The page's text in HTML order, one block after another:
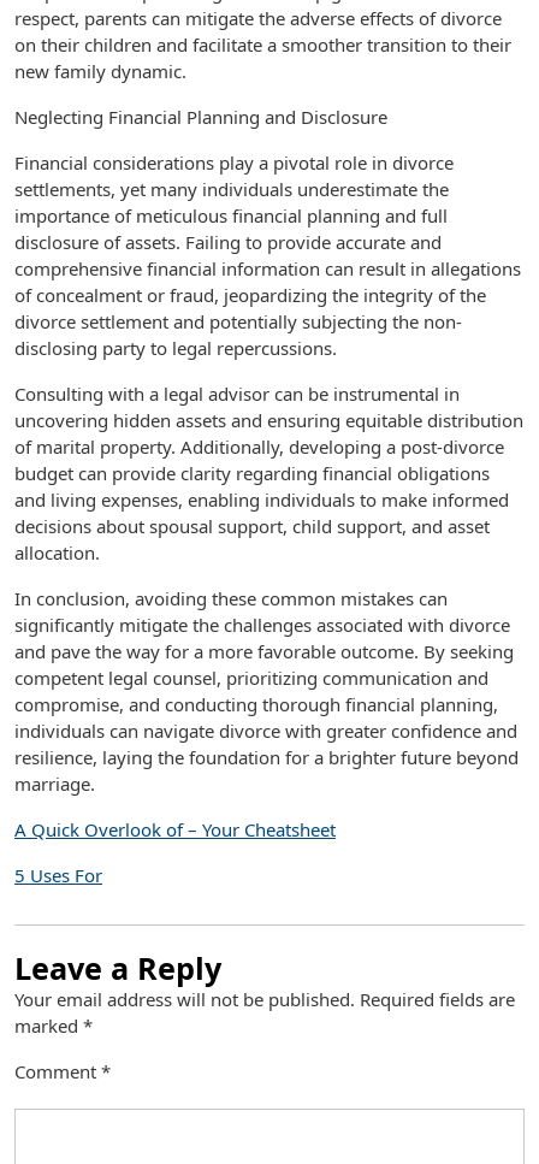
respect, parents can mitigate the adverse effects of divorce
on their children and facilitate a smoother transition to their
new family dynamic.
Neglecting Financial Planning and Disclosure
Financial considerations play a pivotal role in divorce
settlements, yet many individuals underestimate the
importance of meticulous financial planning and full
disclosure of assets. Failing to provide accurate and
comprehensive financial information can result in allegations
of concealment or fraud, jeopardizing the integrity of the
divorce settlement and potentially subjecting the non-
disclosing party to legal repercussions.
Consulting with a legal advisor can be instrumental in
uncovering hidden assets and ensuring equitable distribution
of marital property. Additionally, developing a post-divorce
budget can provide clarity regarding financial obligations
and living expenses, enabling individuals to make informed
decisions about spousal support, child support, and asset
allocation.
In conclusion, avoiding these common mistakes can
significantly mitigate the challenges associated with divorce
and pave the way for a more favorable outcome. By seeking
competent legal counsel, prioritizing communication and
compromise, and conducting thorough financial planning,
individuals can navigate divorce with greater confidence and
resilience, laying the foundation for a brighter future beyond
marriage.
A Quick Overlook of – Your Cheatsheet
5 Uses For
Leave a Reply
Your email address will not be published. Required fields are
marked *
Comment *